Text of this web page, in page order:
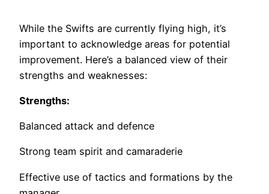
While the Swifts are currently flying high, it’s
important to acknowledge areas for potential
improvement. Here’s a balanced view of their
strengths and weaknesses:
Strengths:
Balanced attack and defence
Strong team spirit and camaraderie
Effective use of tactics and formations by the